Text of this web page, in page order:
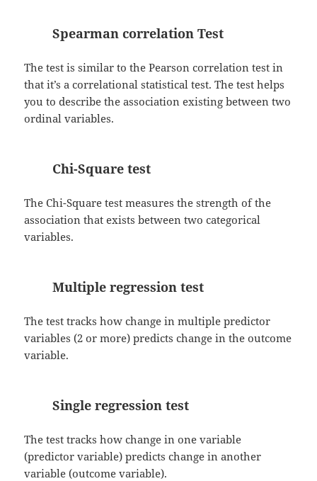
Spearman correlation Test
The test is similar to the Pearson correlation test in
that it’s a correlational statistical test. The test helps
you to describe the association existing between two
ordinal variables.
Chi-Square test
The Chi-Square test measures the strength of the
association that exists between two categorical
variables.
Multiple regression test
The test tracks how change in multiple predictor
variables (2 or more) predicts change in the outcome
variable.
Single regression test
The test tracks how change in one variable
(predictor variable) predicts change in another
variable (outcome variable).